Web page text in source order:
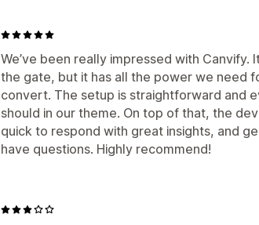
We’ve been really impressed with Canvify.
the gate, but it has all the power we need
convert. The setup is straightforward and
should in our theme. On top of that, the
quick to respond with great insights, and
have questions. Highly recommend!